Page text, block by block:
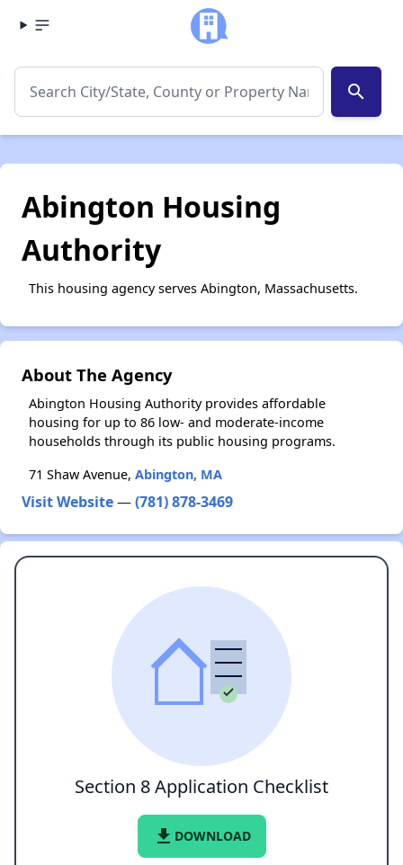
search
Abington Housing
Authority
This housing agency serves Abington, Massachusetts.
About The Agency
Abington Housing Authority provides affordable
housing for up to 86 low- and moderate-income
households through its public housing programs.
71 Shaw Avenue, Abington, MA
Visit Website—(781) 878-3469
Section 8 Application Checklist
file_download DOWNLOAD